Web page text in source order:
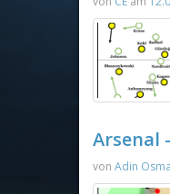
Arsenal
von Adin